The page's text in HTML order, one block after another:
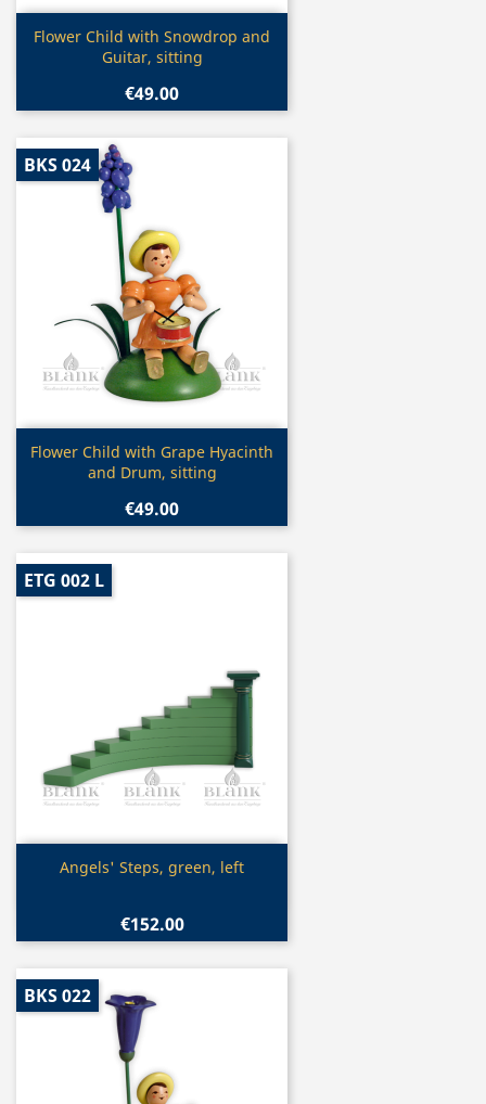
Quick view
Flower Child with Snowdrop and
Guitar, sitting
€49.00
Quick view
Flower Child with Grape Hyacinth
and Drum, sitting
€49.00
BKS 024
 Quick view
Angels' Steps, green, left
€152.00
ETG 002 L
BKS 022